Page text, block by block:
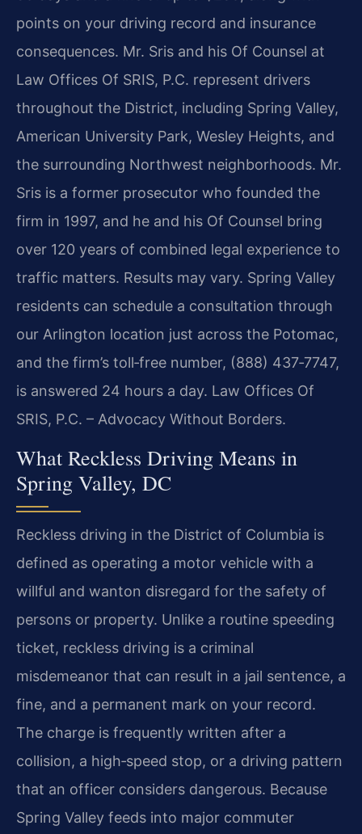
points on your driving record and insurance
consequences. Mr. Sris and his Of Counsel at
Law Offices Of SRIS, P.C. represent drivers
throughout the District, including Spring Valley,
American University Park, Wesley Heights, and
the surrounding Northwest neighborhoods. Mr.
Sris is a former prosecutor who founded the
firm in 1997, and he and his Of Counsel bring
over 120 years of combined legal experience to
traffic matters. Results may vary. Spring Valley
residents can schedule a consultation through
our Arlington location just across the Potomac,
and the firm’s toll‑free number, (888) 437‑7747,
is answered 24 hours a day. Law Offices Of
SRIS, P.C. – Advocacy Without Borders.
What Reckless Driving Means in
Spring Valley, DC
Reckless driving in the District of Columbia is
defined as operating a motor vehicle with a
willful and wanton disregard for the safety of
persons or property. Unlike a routine speeding
ticket, reckless driving is a criminal
misdemeanor that can result in a jail sentence, a
fine, and a permanent mark on your record.
The charge is frequently written after a
collision, a high‑speed stop, or a driving pattern
that an officer considers dangerous. Because
Spring Valley feeds into major commuter